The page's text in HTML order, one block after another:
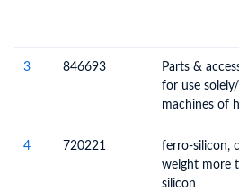
3 846693
Parts &
for use
machines of
8466
4 720221
ferro-silicon,
weight more
silicon